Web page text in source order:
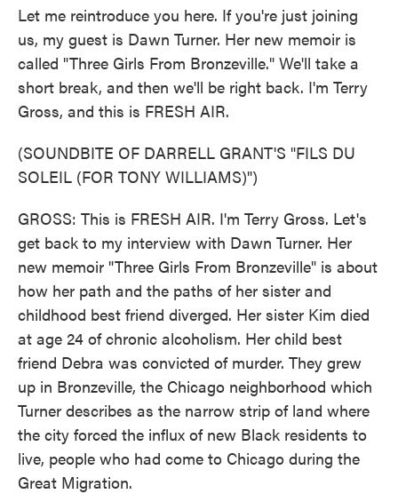
Let me reintroduce you here. If you're just joining
us, my guest is Dawn Turner. Her new memoir is
called "Three Girls From Bronzeville." We'll take a
short break, and then we'll be right back. I'm Terry
Gross, and this is FRESH AIR.
(SOUNDBITE OF DARRELL GRANT'S "FILS DU
SOLEIL (FOR TONY WILLIAMS)")
GROSS: This is FRESH AIR. I'm Terry Gross. Let's
get back to my interview with Dawn Turner. Her
new memoir "Three Girls From Bronzeville" is about
how her path and the paths of her sister and
childhood best friend diverged. Her sister Kim died
at age 24 of chronic alcoholism. Her child best
friend Debra was convicted of murder. They grew
up in Bronzeville, the Chicago neighborhood which
Turner describes as the narrow strip of land where
the city forced the influx of new Black residents to
live, people who had come to Chicago during the
Great Migration.